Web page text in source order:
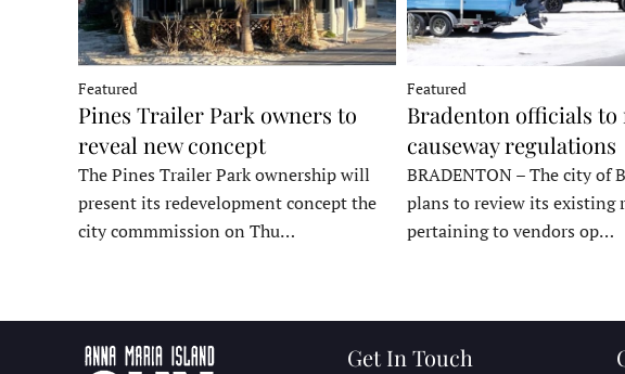
Featured
Pines Trailer Park owners to
reveal new concept
The Pines Trailer Park ownership will
present its redevelopment concept the
city commmission on Thu…
Featured
Bradenton officials to
causeway regulations
BRADENTON – The city of
plans to review its existing
pertaining to vendors op…
Get In Touch